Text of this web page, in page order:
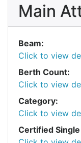
Main
Beam:
Click to view
Berth Count:
Click to view
Category:
Click to view
Certified